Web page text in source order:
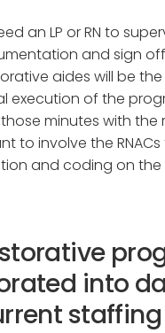
an LP or RN to
and sign
aides will be
execution of the
minutes with the
to involve the
and coding on the
into
staffing